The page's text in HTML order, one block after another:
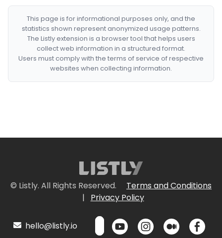
This page is for informational purposes only, and the
statistics shown represent anonymized usage patterns.
The Listly extension is a browser tool that helps users
collect web information in a structured format.
Users must comply with the terms of service of respective
websites when collecting information.
© Listly. All Rights Reserved.
Terms and Conditions
|
Privacy Policy
hello@listly.io